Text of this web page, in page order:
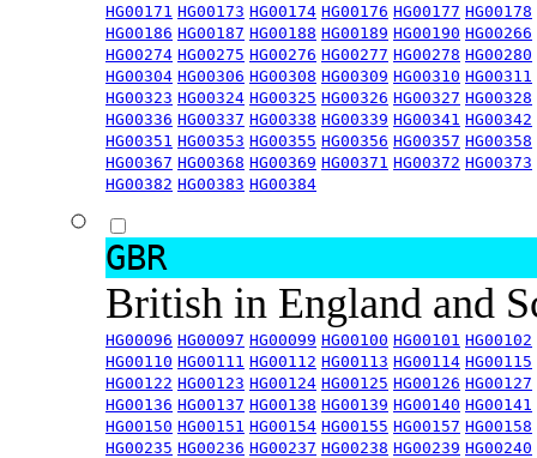
HG00171 HG00173 HG00174 HG00176 HG00177 HG00178
HG00186 HG00187 HG00188 HG00189 HG00190 HG00266
HG00274 HG00275 HG00276 HG00277 HG00278 HG00280
HG00304 HG00306 HG00308 HG00309 HG00310 HG00311
HG00323 HG00324 HG00325 HG00326 HG00327 HG00328
HG00336 HG00337 HG00338 HG00339 HG00341 HG00342
HG00351 HG00353 HG00355 HG00356 HG00357 HG00358
HG00367 HG00368 HG00369 HG00371 HG00372 HG00373
HG00382 HG00383 HG00384
GBR
British in England and
HG00096 HG00097 HG00099 HG00100 HG00101 HG00102
HG00110 HG00111 HG00112 HG00113 HG00114 HG00115
HG00122 HG00123 HG00124 HG00125 HG00126 HG00127
HG00136 HG00137 HG00138 HG00139 HG00140 HG00141
HG00150 HG00151 HG00154 HG00155 HG00157 HG00158
HG00235 HG00236 HG00237 HG00238 HG00239 HG00240